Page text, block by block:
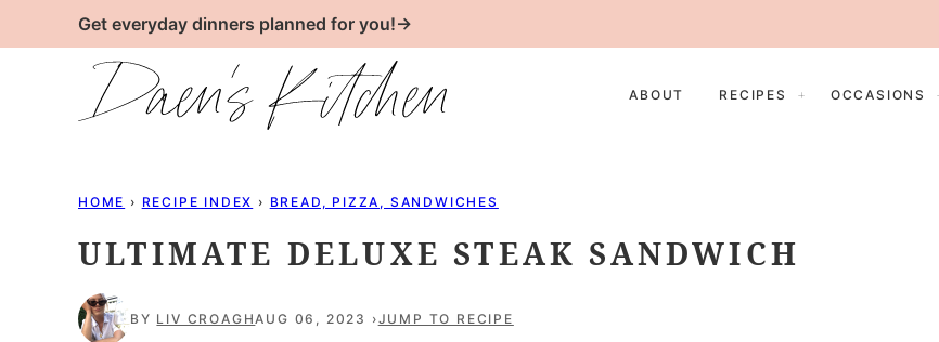
to
Get everyday dinners planned for you!→
ABOUT RECIPES OCCASIONS
HOME › RECIPE INDEX › BREAD, PIZZA, SANDWICHES
ULTIMATE DELUXE STEAK SANDWICH
BY LIV CROAGHAUG 06, 2023 JUMP TO RECIPE